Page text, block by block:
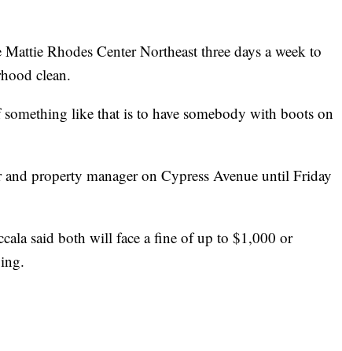
Rhodes Center Northeast three days a week to
clean.
like that is to have somebody with boots on
property manager on Cypress Avenue until Friday
said both will face a fine of up to $1,000 or